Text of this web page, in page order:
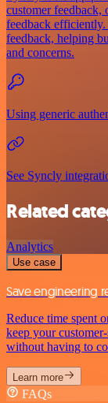
customer feedback,
feedback
feedback, helping
and concerns.
Using generic
See Syncly
Related
Analytics
Use case
Save engineering
Reduce time spent
keep your
without having to
Learn more
FAQs